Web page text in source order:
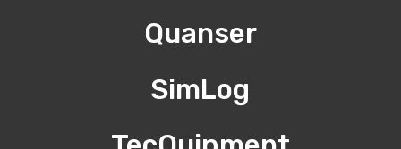
Quanser
SimLog